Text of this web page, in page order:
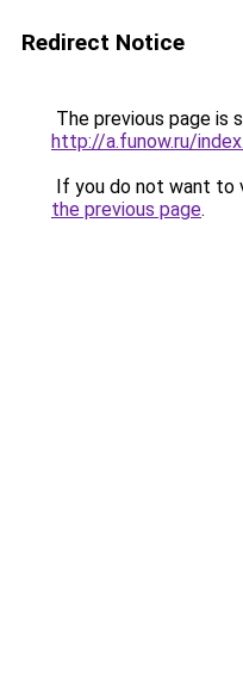
Redirect Notice
The previous page is
http://a.funow.ru/
If you do not want to
the previous page.